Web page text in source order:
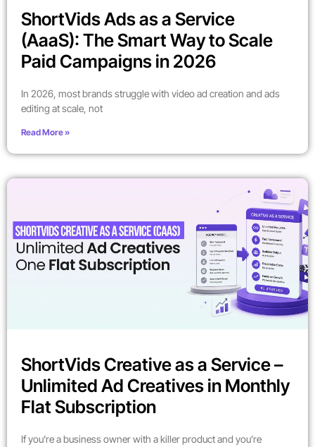
ShortVids Ads as a Service
(AaaS): The Smart Way to Scale
Paid Campaigns in 2026
In 2026, most brands struggle with video ad creation and ads
editing at scale, not
Read More »
ShortVids Creative as a Service –
Unlimited Ad Creatives in Monthly
Flat Subscription
If you’re a business owner with a killer product and you’re